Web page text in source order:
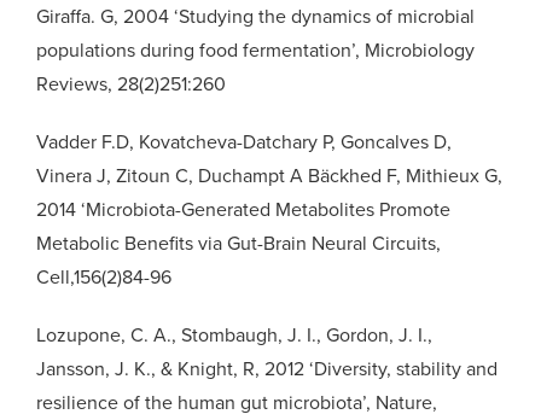
Giraffa. G, 2004 ‘Studying the dynamics of microbial
populations during food fermentation’, Microbiology
Reviews, 28(2)251:260
Vadder F.D, Kovatcheva-Datchary P, Goncalves D,
Vinera J, Zitoun C, Duchampt A Bäckhed F, Mithieux G,
2014 ‘Microbiota-Generated Metabolites Promote
Metabolic Benefits via Gut-Brain Neural Circuits,
Cell,156(2)84-96
Lozupone, C. A., Stombaugh, J. I., Gordon, J. I.,
Jansson, J. K., & Knight, R, 2012 ‘Diversity, stability and
resilience of the human gut microbiota’, Nature,